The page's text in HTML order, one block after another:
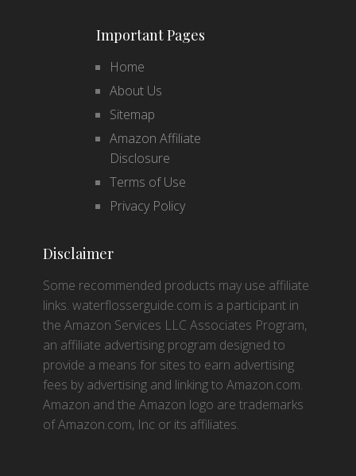
Important Pages
Home
About Us
Sitemap
Amazon Affiliate
Disclosure
Terms of Use
Privacy Policy
Disclaimer
Some recommended products may use affiliate
links. waterflosserguide.com is a participant in
the Amazon Services LLC Associates Program,
an affiliate advertising program designed to
provide a means for sites to earn advertising
fees by advertising and linking to Amazon.com.
Amazon and the Amazon logo are trademarks
of Amazon.com, Inc or its affiliates.